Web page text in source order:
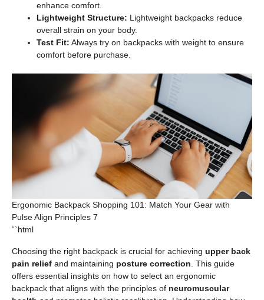
enhance comfort.
Lightweight Structure: Lightweight backpacks reduce
overall strain on your body.
Test Fit: Always try on backpacks with weight to ensure
comfort before purchase.
Ergonomic Backpack Shopping 101: Match Your Gear with
Pulse Align Principles 7
“`html
Choosing the right backpack is crucial for achieving upper back
pain relief and maintaining posture correction. This guide
offers essential insights on how to select an ergonomic
backpack that aligns with the principles of neuromuscular